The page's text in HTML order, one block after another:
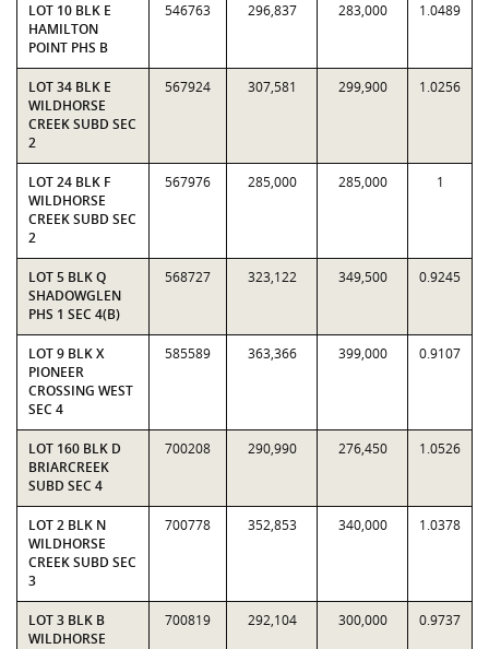
LOT 10 BLK E
HAMILTON
POINT PHS B
546763 296,837 283,000 1.0489
LOT 34 BLK E
WILDHORSE
CREEK SUBD SEC
2
567924 307,581 299,900 1.0256
LOT 24 BLK F
WILDHORSE
CREEK SUBD SEC
2
567976 285,000 285,000 1
LOT 5 BLK Q
SHADOWGLEN
PHS 1 SEC 4(B)
568727 323,122 349,500 0.9245
LOT 9 BLK X
PIONEER
CROSSING WEST
SEC 4
585589 363,366 399,000 0.9107
LOT 160 BLK D
BRIARCREEK
SUBD SEC 4
700208 290,990 276,450 1.0526
LOT 2 BLK N
WILDHORSE
CREEK SUBD SEC
3
700778 352,853 340,000 1.0378
LOT 3 BLK B
WILDHORSE
700819 292,104 300,000 0.9737